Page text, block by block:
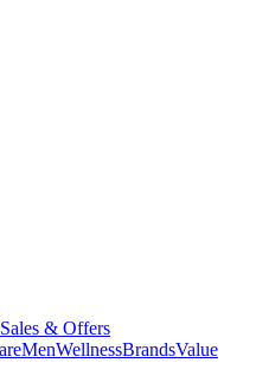
Sales & Offers
MenWellnessBrandsValue